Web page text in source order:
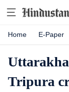
Home E-Paper
Tripura